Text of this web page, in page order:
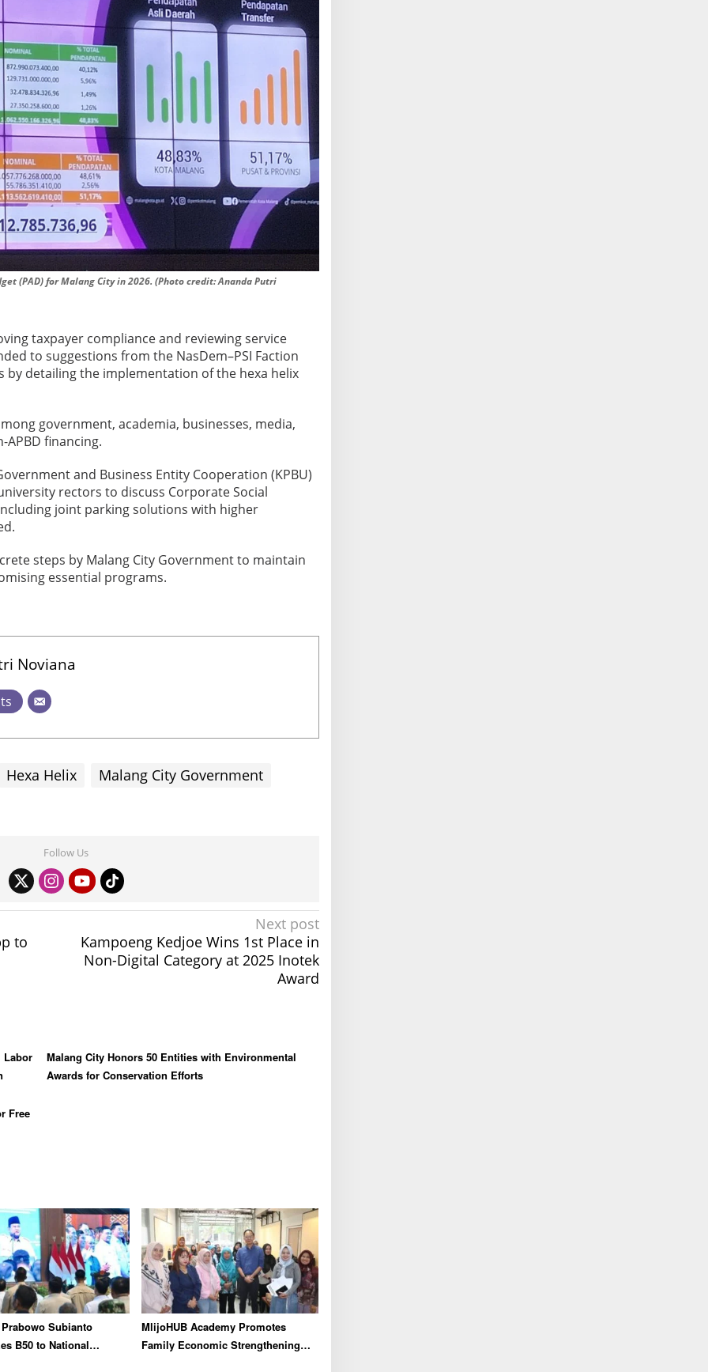
(PAD) for Malang City in 2026. (Photo credit: Ananda Putri
taxpayer compliance and reviewing service
to suggestions from the NasDem–PSI Faction
detailing the implementation of the hexa helix
government, academia, businesses, media,
financing.
and Business Entity Cooperation (KPBU)
rectors to discuss Corporate Social
joint parking solutions with higher
steps by Malang City Government to maintain
essential programs.
Noviana
Hexa Helix
Malang City Government
Follow Us
to
Next post
Kampoeng Kedjoe Wins 1st Place in
Non-Digital Category at 2025 Inotek
Award
Labor
Malang City Honors 50 Entities with Environmental
Awards for Conservation Efforts
Free
Subianto
B50 to National
MlijoHUB Academy Promotes
Family Economic Strengthening